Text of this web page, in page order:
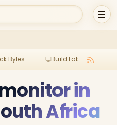
Bytes Build Lab
in
Africa